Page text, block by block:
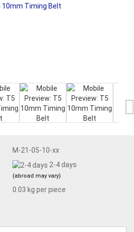
M-21-05-10-xx
2-4 days
(abroad may vary)
0.03 kg per piece